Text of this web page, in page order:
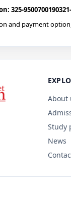
and payment
About
Study
News